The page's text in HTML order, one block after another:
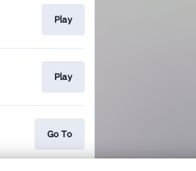
Play
Play
Go To